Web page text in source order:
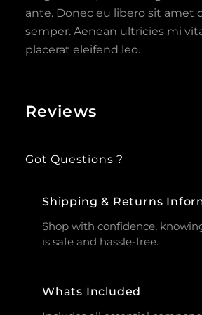
ante. Donec eu libero sit amet
semper. Aenean ultricies mi
placerat eleifend leo.
Reviews
Got Questions ?
Shipping & Returns
Shop with confidence,
is safe and hassle-free.
Whats Included